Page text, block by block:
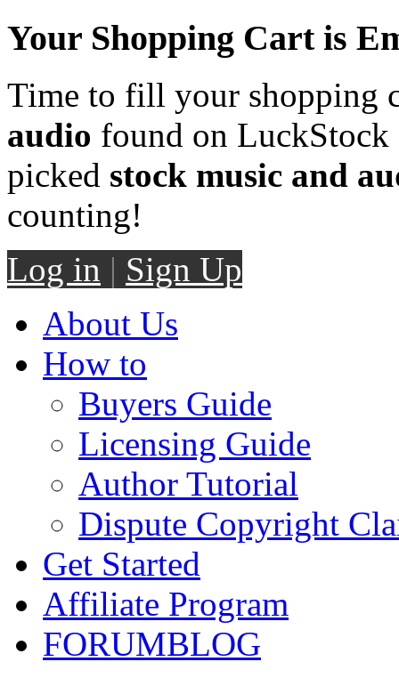
Your Shopping Cart is
Time to fill your shopping
audio found on LuckStock
picked stock music and
counting!
Log in | Sign Up
About Us
How to
Buyers Guide
Licensing Guide
Author Tutorial
Dispute Copyright
Get Started
Affiliate Program
FORUMBLOG